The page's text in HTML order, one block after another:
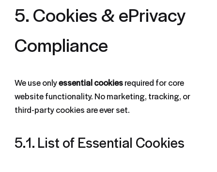
5. Cookies & ePrivacy
Compliance
We use onlyessential cookiesrequired for core
website functionality. No marketing, tracking, or
third-party cookies are ever set.
5.1. List of Essential Cookies